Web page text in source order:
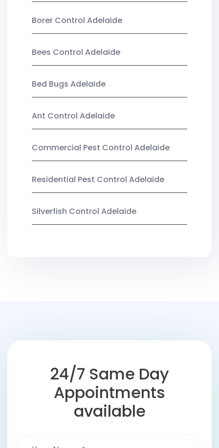
Borer Control Adelaide
Bees Control Adelaide
Bed Bugs Adelaide
Ant Control Adelaide
Commercial Pest Control Adelaide
Residential Pest Control Adelaide
Silverfish Control Adelaide
24/7 Same Day
Appointments
available